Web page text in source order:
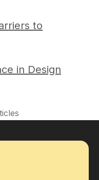
to
in Design